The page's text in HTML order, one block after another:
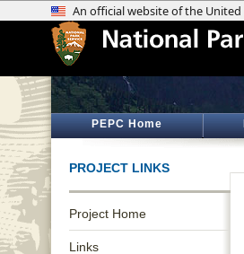
PEPC Home
PROJECT LINKS
Project Home
Links